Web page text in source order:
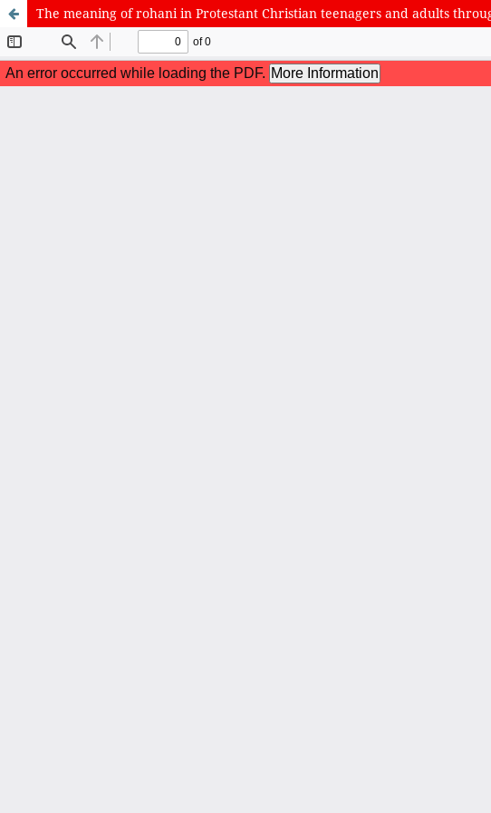
The meaning of rohani in Protestant Christian teenagers and adults